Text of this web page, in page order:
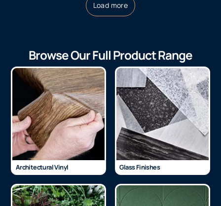
Load more
Browse Our Full Product Range
Architectural Vinyl Glass Finishes